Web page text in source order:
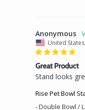
Anonymous
United States
Great Product
Stand looks
Rise Pet Bowl
Double Bowl /